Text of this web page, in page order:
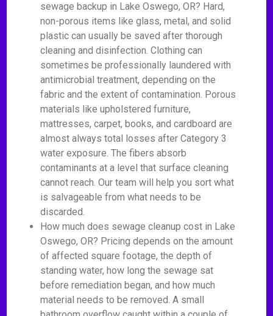
sewage backup in Lake Oswego, OR? Hard,
non-porous items like glass, metal, and solid
plastic can usually be saved after thorough
cleaning and disinfection. Clothing can
sometimes be professionally laundered with
antimicrobial treatment, depending on the
fabric and the extent of contamination. Porous
materials like upholstered furniture,
mattresses, carpet, books, and cardboard are
almost always total losses after Category 3
water exposure. The fibers absorb
contaminants at a level that surface cleaning
cannot reach. Our team will help you sort what
is salvageable from what needs to be
discarded.
How much does sewage cleanup cost in Lake
Oswego, OR? Pricing depends on the amount
of affected square footage, the depth of
standing water, how long the sewage sat
before remediation began, and how much
material needs to be removed. A small